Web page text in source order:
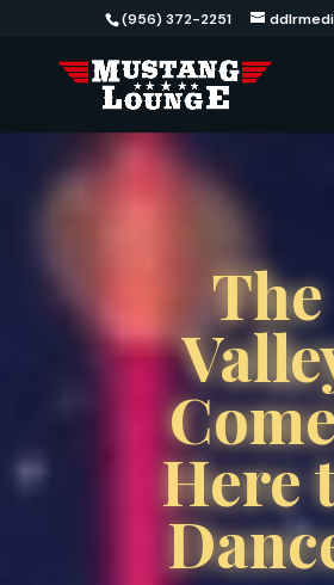
(956) 372-2251
The
Here